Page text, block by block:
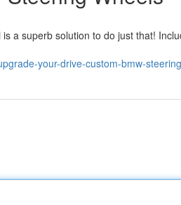
a superb solution to do just that!
your-drive-custom-bmw-